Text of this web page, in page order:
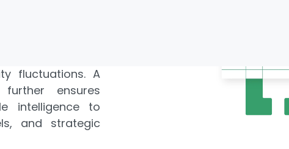
gain
spikes,
fluctuations. A
further ensures
intelligence to
and strategic